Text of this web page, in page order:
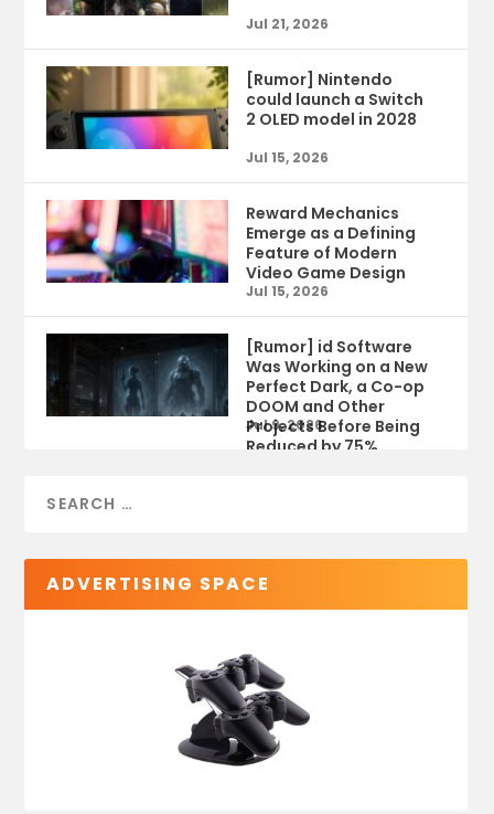
Jul 21, 2026
[Rumor] Nintendo
could launch a Switch
2 OLED model in 2028
Jul 15, 2026
Reward Mechanics
Emerge as a Defining
Feature of Modern
Video Game Design
Jul 15, 2026
[Rumor] id Software
Was Working on a New
Perfect Dark, a Co-op
DOOM and Other
Projects Before Being
Reduced by 75%
Jul 9, 2026
ADVERTISING SPACE